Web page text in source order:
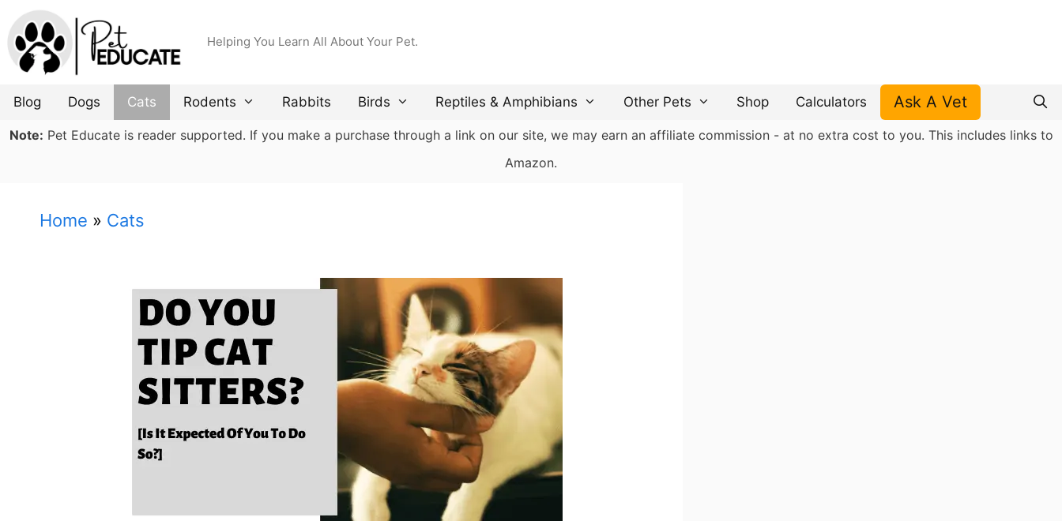
Skip
to
content
Helping You Learn All About Your Pet.
Blog Dogs Cats Rodents Rabbits Birds Reptiles & Amphibians Other Pets Shop Calculators Ask A Vet
Note: Pet Educate is reader supported. If you make a purchase through a link on our site, we may earn an affiliate commission - at no extra cost to you. This includes links to
Amazon.
Home » Cats